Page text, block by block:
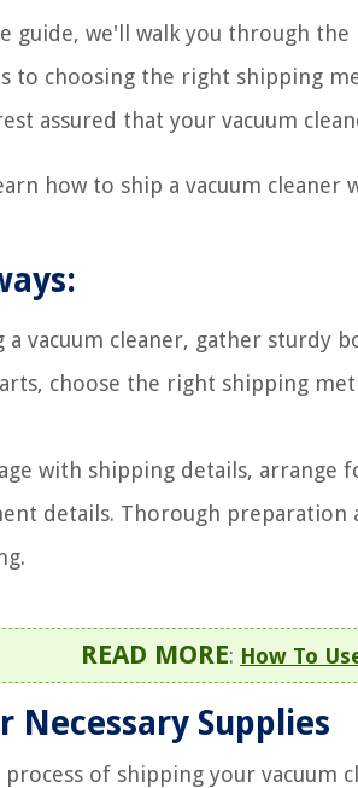
guide, we'll walk you through
to choosing the right shipping
assured that your vacuum
how to ship a vacuum cleaner
a vacuum cleaner, gather sturdy
choose the right shipping
with shipping details,
details. Thorough preparation
READ MORE: How To
Necessary Supplies
of shipping your vacuum